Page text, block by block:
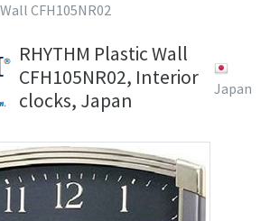
CFH105NR02
RHYTHM Plastic Wall
CFH105NR02, Interior
clocks, Japan
Japan